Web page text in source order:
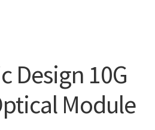
Design 10G
Module